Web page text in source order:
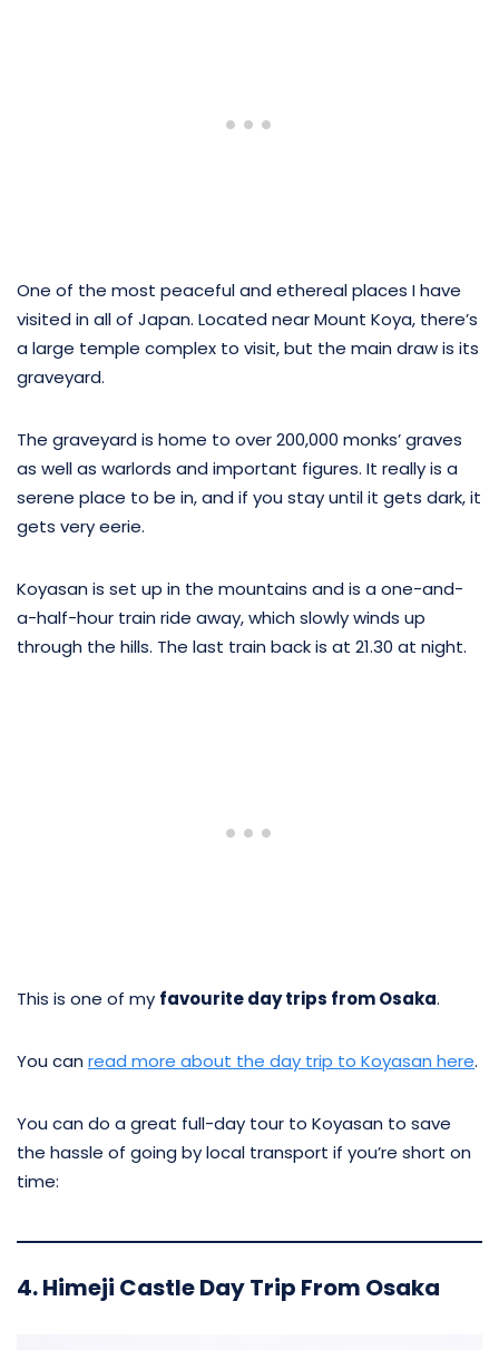
One of the most peaceful and ethereal places I have
visited in all of Japan. Located near Mount Koya, there’s
a large temple complex to visit, but the main draw is its
graveyard.
The graveyard is home to over 200,000 monks’ graves
as well as warlords and important figures. It really is a
serene place to be in, and if you stay until it gets dark, it
gets very eerie.
Koyasan is set up in the mountains and is a one-and-
a-half-hour train ride away, which slowly winds up
through the hills. The last train back is at 21.30 at night.
This is one of my favourite day trips from Osaka.
You can read more about the day trip to Koyasan here.
You can do a great full-day tour to Koyasan to save
the hassle of going by local transport if you’re short on
time:
4. Himeji Castle Day Trip From Osaka